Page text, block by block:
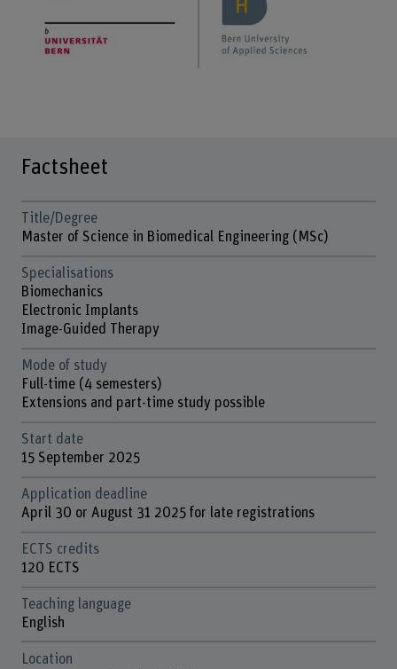
Factsheet
Title/Degree
Master of Science in Biomedical Engineering (MSc)
Specialisations
Biomechanics
Electronic Implants
Image-Guided Therapy
Mode of study
Full-time (4 semesters)
Extensions and part-time study possible
Start date
15 September 2025
Application deadline
April 30 or August 31 2025 for late registrations
ECTS credits
120 ECTS
Teaching language
English
Location